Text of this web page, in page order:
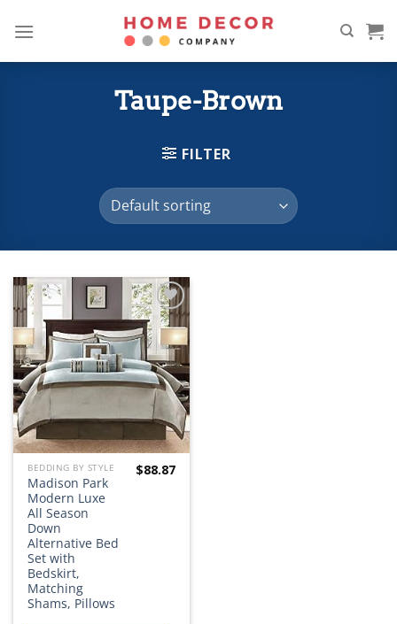
Taupe-Brown
FILTER
Add to
wishlist
BEDDING BY STYLE
Madison Park
Modern Luxe
All Season
Down
Alternative Bed
Set with
Bedskirt,
Matching
Shams, Pillows
$88.87